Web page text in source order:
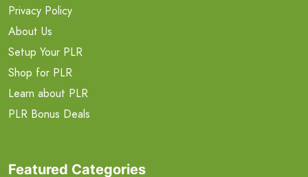
Privacy Policy
About Us
Setup Your PLR
Shop for PLR
Learn about PLR
PLR Bonus Deals
Featured Categories